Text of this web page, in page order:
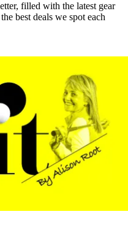
filled with the latest gear
best deals we spot each